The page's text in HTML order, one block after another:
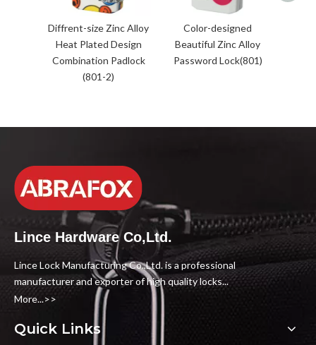
Diffrent-size Zinc Alloy
Heat Plated Design
Combination Padlock
(801-2)
Color-designed
Beautiful Zinc Alloy
Password Lock(801)
Lince Hardware Co,Ltd.
Lince Lock Manufacturing Co.,Ltd. is a professional
manufacturer and exporter of high quality locks...
More...>>
Quick Links